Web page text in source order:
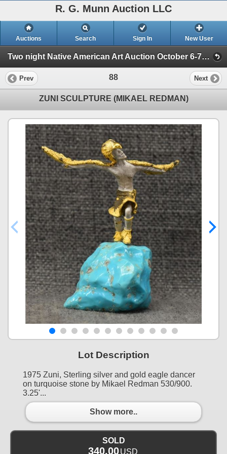
R. G. Munn Auction LLC
Auctions Search Sign In New User
Two night Native American Art Auction October 6-7th 2025 (Session 1)
Prev 88 Next
ZUNI SCULPTURE (MIKAEL REDMAN)
Lot Description
1975 Zuni, Sterling silver and gold eagle dancer
on turquoise stone by Mikael Redman 530/900.
3.25'...
Show more..
SOLD
340.00USD